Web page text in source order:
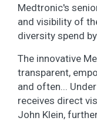
Medtronic's
and visibility of
diversity spend
The innovative
transparent,
and often...
receives direct
John Klein,